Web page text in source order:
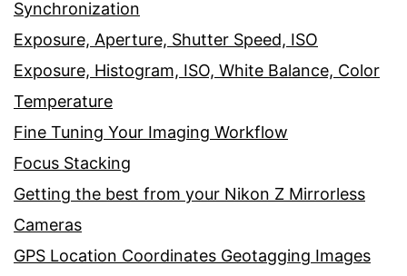
Synchronization
Exposure, Aperture, Shutter Speed, ISO
Exposure, Histogram, ISO, White Balance, Color
Temperature
Fine Tuning Your Imaging Workflow
Focus Stacking
Getting the best from your Nikon Z Mirrorless
Cameras
GPS Location Coordinates Geotagging Images